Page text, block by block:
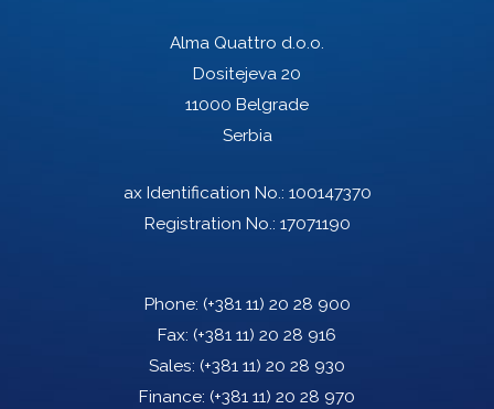
Alma Quattro d.o.o.
Dositejeva 20
11000 Belgrade
Serbia
ax Identification No.: 100147370
Registration No.: 17071190
Phone: (+381 11) 20 28 900
Fax: (+381 11) 20 28 916
Sales: (+381 11) 20 28 930
Finance: (+381 11) 20 28 970